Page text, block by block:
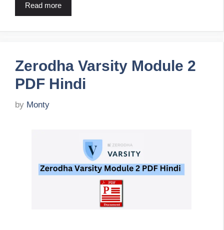
Read more
Zerodha Varsity Module 2
PDF Hindi
by Monty